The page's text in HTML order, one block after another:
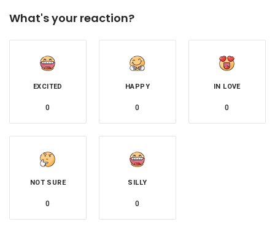
What's your reaction?
EXCITED
0
HAPPY
0
IN LOVE
0
NOT SURE
0
SILLY
0